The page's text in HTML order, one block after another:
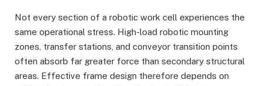
Not every section of a robotic work cell experiences the
same operational stress. High-load robotic mounting
zones, transfer stations, and conveyor transition points
often absorb far greater force than secondary structural
areas. Effective frame design therefore depends on